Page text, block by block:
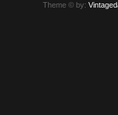
Theme © by: